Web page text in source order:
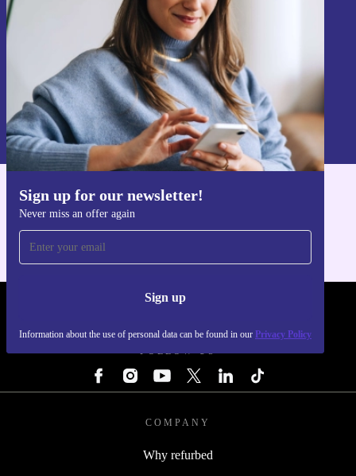
Sign up for our newsletter!
Never miss an offer again
Sign up
Information about the use of personal data can be found in our Privacy Policy
Sign up
Information about the use of personal data can be found in our
Privacy policy
Get the refurbed app
FOLLOW US
COMPANY
Why refurbed